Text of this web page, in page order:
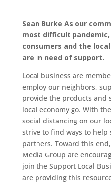
Sean Burke As our
most difficult
consumers and the
are in need of support.
Local business are
employ our neighbors,
provide the products and
local economy go. With
social distancing on our
strive to find ways to help
partners. Toward this
Media Group are
join the Support Local
are providing this